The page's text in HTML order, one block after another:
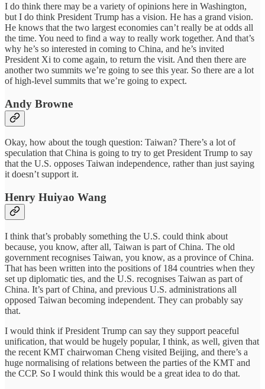
I do think there may be a variety of opinions here in Washington,
but I do think President Trump has a vision. He has a grand vision.
He knows that the two largest economies can’t really be at odds all
the time. You need to find a way to really work together. And that’s
why he’s so interested in coming to China, and he’s invited
President Xi to come again, to return the visit. And then there are
another two summits we’re going to see this year. So there are a lot
of high-level summits that we’re going to expect.
Andy Browne
Okay, how about the tough question: Taiwan? There’s a lot of
speculation that China is going to try to get President Trump to say
that the U.S. opposes Taiwan independence, rather than just saying
it doesn’t support it.
Henry Huiyao Wang
I think that’s probably something the U.S. could think about
because, you know, after all, Taiwan is part of China. The old
government recognises Taiwan, you know, as a province of China.
That has been written into the positions of 184 countries when they
set up diplomatic ties, and the U.S. recognises Taiwan as part of
China. It’s part of China, and previous U.S. administrations all
opposed Taiwan becoming independent. They can probably say
that.
I would think if President Trump can say they support peaceful
unification, that would be hugely popular, I think, as well, given that
the recent KMT chairwoman Cheng visited Beijing, and there’s a
huge normalising of relations between the parties of the KMT and
the CCP. So I would think this would be a great idea to do that.